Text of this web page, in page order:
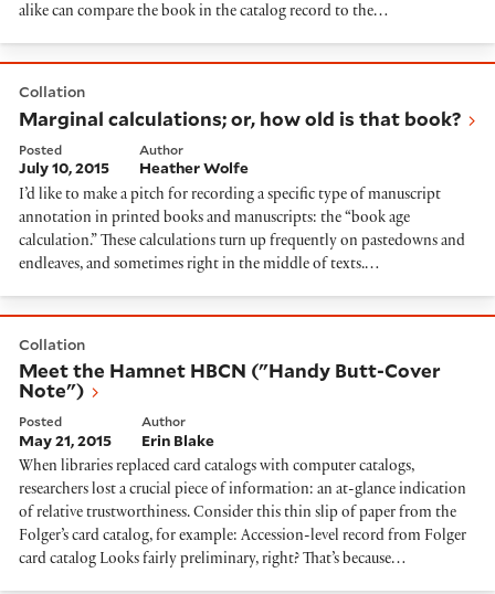
alike can compare the book in the catalog record to the…
Collation
Marginal calculations; or, how old is that book?
Posted
July 10, 2015
Author
Heather Wolfe
I’d like to make a pitch for recording a specific type of manuscript
annotation in printed books and manuscripts: the “book age
calculation.” These calculations turn up frequently on pastedowns and
endleaves, and sometimes right in the middle of texts.…
Collation
Meet the Hamnet HBCN ("Handy Butt-Cover
Note")
Posted
May 21, 2015
Author
Erin Blake
When libraries replaced card catalogs with computer catalogs,
researchers lost a crucial piece of information: an at-glance indication
of relative trustworthiness. Consider this thin slip of paper from the
Folger’s card catalog, for example: Accession-level record from Folger
card catalog Looks fairly preliminary, right? That’s because…